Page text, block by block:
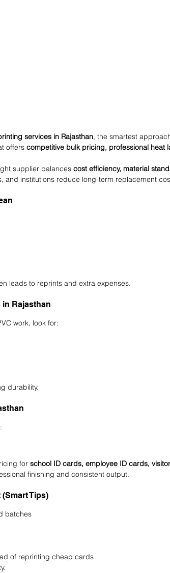
services in Rajasthan, the smartest
offers competitive bulk pricing, professional heat
supplier balances cost efficiency, material
and institutions reduce long-term replacement
leads to reprints and extra expenses.
in Rajasthan
work, look for:
durability.
for school ID cards, employee ID cards,
finishing and consistent output.
Tips)
batches
of reprinting cheap cards